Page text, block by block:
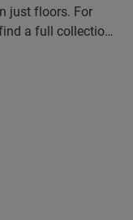
just floors. For
a full collection
finishing